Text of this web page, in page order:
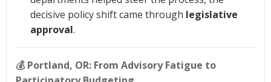
decisive policy shift came through legislative
approval.
💰 Portland, OR: From Advisory Fatigue to